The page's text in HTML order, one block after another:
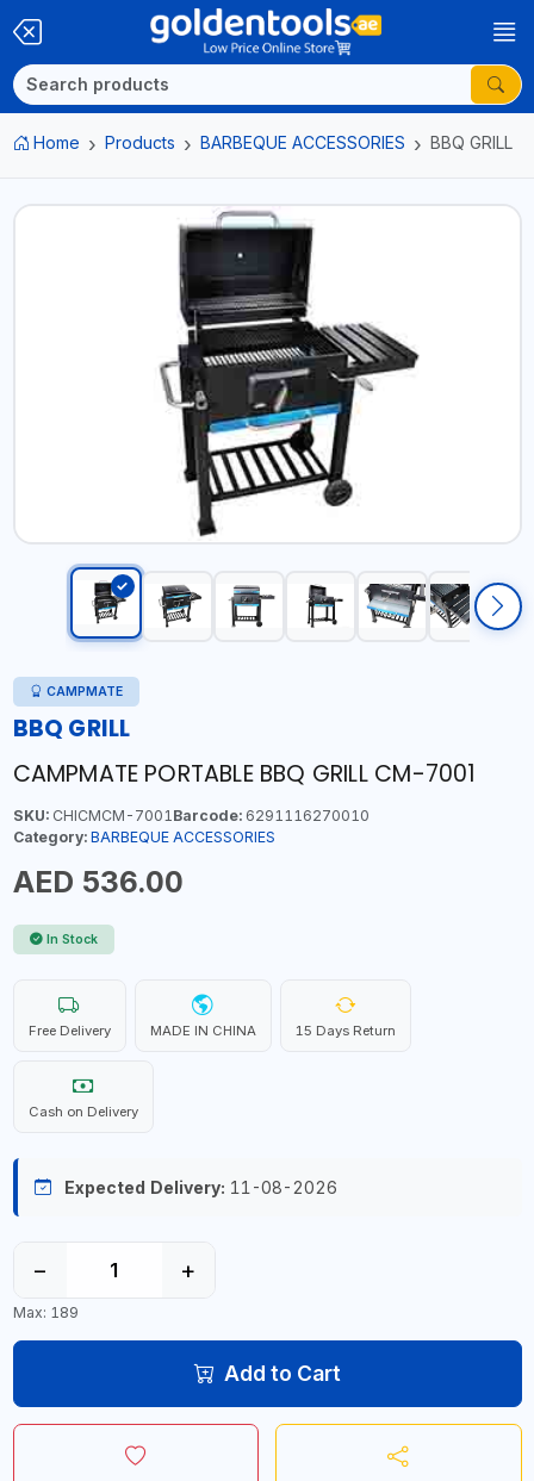
Home Products BARBEQUE ACCESSORIES BBQ GRILL
CAMPMATE
BBQ GRILL
CAMPMATE PORTABLE BBQ GRILL CM-7001
SKU:CHICMCM-7001 Barcode:6291116270010
Category: BARBEQUE ACCESSORIES
AED 536.00
In Stock
Free Delivery MADE IN CHINA 15 Days Return
Cash on Delivery
Expected Delivery: 11-08-2026
− +
Max: 189
Add to Cart